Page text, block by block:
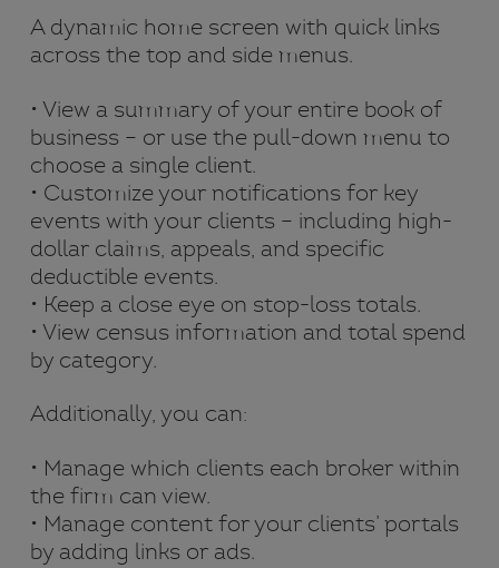
A dynamic home screen with quick links
across the top and side menus.
• View a summary of your entire book of
business – or use the pull-down menu to
choose a single client.
• Customize your notifications for key
events with your clients – including high-
dollar claims, appeals, and specific
deductible events.
• Keep a close eye on stop-loss totals.
• View census information and total spend
by category.
Additionally, you can:
• Manage which clients each broker within
the firm can view.
• Manage content for your clients’ portals
by adding links or ads.